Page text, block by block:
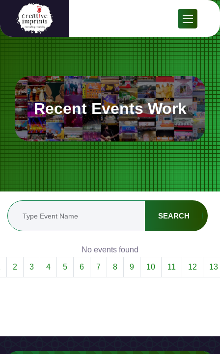
Recent Events Work
SEARCH
No events found
2 3 4 5 6 7 8 9 10 11 12 13